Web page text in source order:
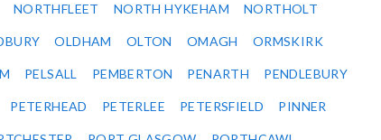
NORTHFLEET NORTH HYKEHAM NORTHOLT
OLDHAM OLTON OMAGH ORMSKIRK
PELSALL PEMBERTON PENARTH PENDLEBURY
PETERHEAD PETERLEE PETERSFIELD PINNER